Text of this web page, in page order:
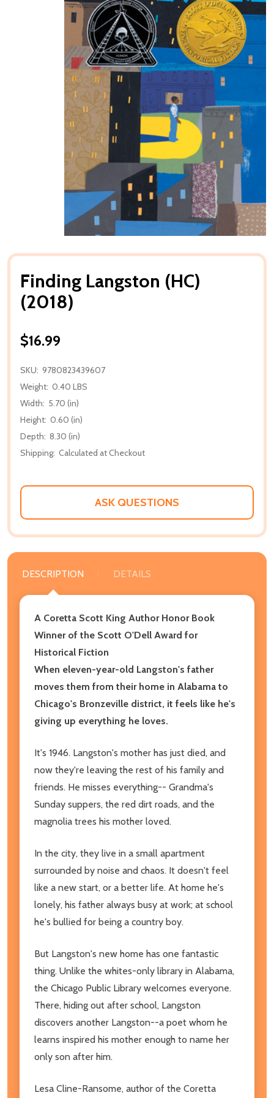
Finding Langston (HC)
(2018)
$16.99
SKU: 9780823439607
Weight: 0.40 LBS
Width: 5.70 (in)
Height: 0.60 (in)
Depth: 8.30 (in)
Shipping: Calculated at Checkout
ASK QUESTIONS
DESCRIPTION DETAILS
A Coretta Scott King Author Honor Book
Winner of the Scott O'Dell Award for
Historical Fiction
When eleven-year-old Langston's father
moves them from their home in Alabama to
Chicago's Bronzeville district, it feels like he's
giving up everything he loves.
It's 1946. Langston's mother has just died, and
now they're leaving the rest of his family and
friends. He misses everything-- Grandma's
Sunday suppers, the red dirt roads, and the
magnolia trees his mother loved.
In the city, they live in a small apartment
surrounded by noise and chaos. It doesn't feel
like a new start, or a better life. At home he's
lonely, his father always busy at work; at school
he's bullied for being a country boy.
But Langston's new home has one fantastic
thing. Unlike the whites-only library in Alabama,
the Chicago Public Library welcomes everyone.
There, hiding out after school, Langston
discovers another Langston--a poet whom he
learns inspired his mother enough to name her
only son after him.
Lesa Cline-Ransome, author of the Coretta